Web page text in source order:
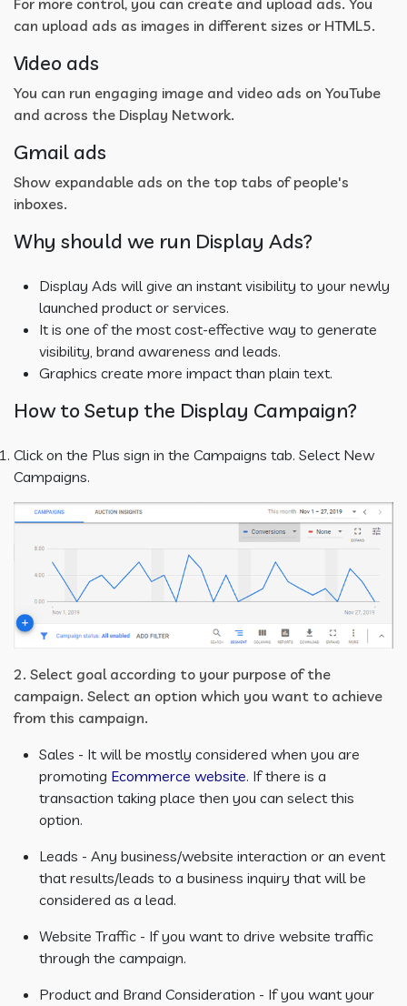
For more control, you can create and upload ads. You
can upload ads as images in different sizes or HTML5.
Video ads
You can run engaging image and video ads on YouTube
and across the Display Network.
Gmail ads
Show expandable ads on the top tabs of people's
inboxes.
Why should we run Display Ads?
Display Ads will give an instant visibility to your newly
launched product or services.
It is one of the most cost-effective way to generate
visibility, brand awareness and leads.
Graphics create more impact than plain text.
How to Setup the Display Campaign?
Click on the Plus sign in the Campaigns tab. Select New
Campaigns.
2. Select goal according to your purpose of the
campaign. Select an option which you want to achieve
from this campaign.
Sales - It will be mostly considered when you are
promoting Ecommerce website. If there is a
transaction taking place then you can select this
option.
Leads - Any business/website interaction or an event
that results/leads to a business inquiry that will be
considered as a lead.
Website Traffic - If you want to drive website traffic
through the campaign.
Product and Brand Consideration - If you want your